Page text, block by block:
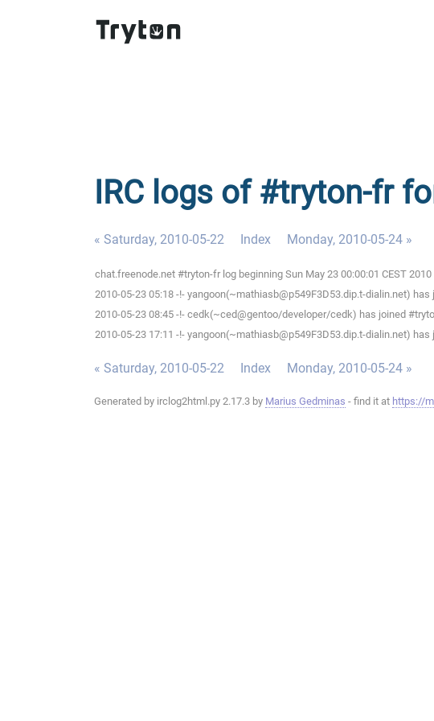
IRC logs of #tryton-fr
« Saturday, 2010-05-22 Index Monday, 2010-05-24 »
chat.freenode.net #tryton-fr log beginning Sun May 23 00:00:01 CEST 2010
2010-05-23 05:18 -!- yangoon(~mathiasb@p549F3D53.dip.t-dialin.net)
2010-05-23 08:45 -!- cedk(~ced@gentoo/developer/cedk) has joined
2010-05-23 17:11 -!- yangoon(~mathiasb@p549F3D53.dip.t-dialin.net)
« Saturday, 2010-05-22 Index Monday, 2010-05-24 »
Generated by irclog2html.py 2.17.3 by Marius Gedminas - find it at https://